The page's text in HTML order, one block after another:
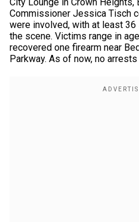
Commissioner Jessica Tisch
were involved, with at least
the scene. Victims range in
recovered one firearm near
Parkway. As of now, no